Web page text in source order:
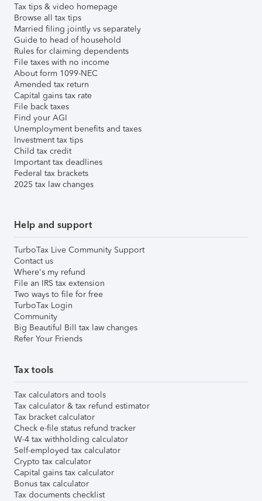
Tax tips & video homepage
Browse all tax tips
Married filing jointly vs separately
Guide to head of household
Rules for claiming dependents
File taxes with no income
About form 1099-NEC
Amended tax return
Capital gains tax rate
File back taxes
Find your AGI
Unemployment benefits and taxes
Investment tax tips
Child tax credit
Important tax deadlines
Federal tax brackets
2025 tax law changes
Help and support
TurboTax Live Community Support
Contact us
Where's my refund
File an IRS tax extension
Two ways to file for free
TurboTax Login
Community
Big Beautiful Bill tax law changes
Refer Your Friends
Tax tools
Tax calculators and tools
Tax calculator & tax refund estimator
Tax bracket calculator
Check e-file status refund tracker
W-4 tax withholding calculator
Self-employed tax calculator
Crypto tax calculator
Capital gains tax calculator
Bonus tax calculator
Tax documents checklist